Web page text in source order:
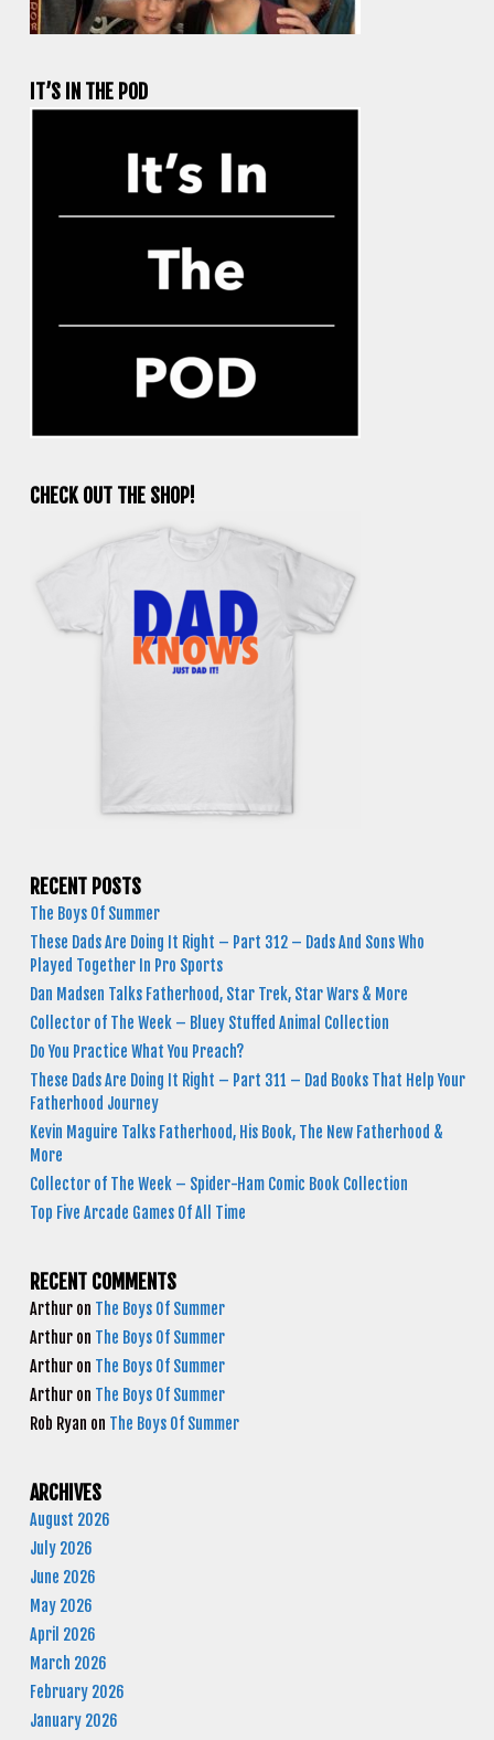
IT’S IN THE POD
CHECK OUT THE SHOP!
RECENT POSTS
The Boys Of Summer
These Dads Are Doing It Right – Part 312 – Dads And Sons Who
Played Together In Pro Sports
Dan Madsen Talks Fatherhood, Star Trek, Star Wars & More
Collector of The Week – Bluey Stuffed Animal Collection
Do You Practice What You Preach?
These Dads Are Doing It Right – Part 311 – Dad Books That Help Your
Fatherhood Journey
Kevin Maguire Talks Fatherhood, His Book, The New Fatherhood &
More
Collector of The Week – Spider-Ham Comic Book Collection
Top Five Arcade Games Of All Time
RECENT COMMENTS
Arthur on The Boys Of Summer
Arthur on The Boys Of Summer
Arthur on The Boys Of Summer
Arthur on The Boys Of Summer
Rob Ryan on The Boys Of Summer
ARCHIVES
August 2026
July 2026
June 2026
May 2026
April 2026
March 2026
February 2026
January 2026